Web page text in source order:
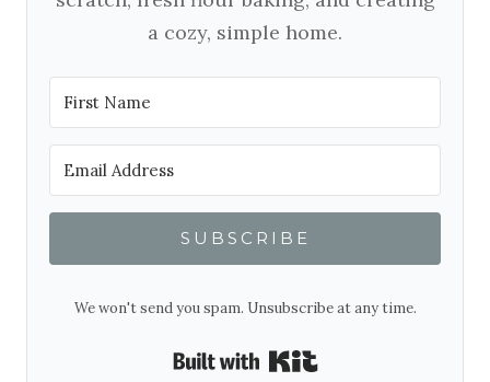
a cozy, simple home.
SUBSCRIBE
We won't send you spam. Unsubscribe at any time.